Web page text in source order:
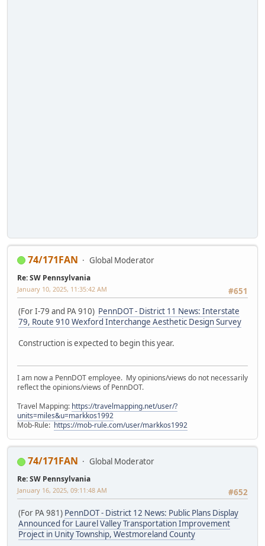
74/171FAN Global Moderator
Re: SW Pennsylvania
#651
January 10, 2025, 11:35:42 AM
(For I-79 and PA 910) PennDOT - District 11 News: Interstate
79, Route 910 Wexford Interchange Aesthetic Design Survey
Construction is expected to begin this year.
I am now a PennDOT employee. My opinions/views do not necessarily
reflect the opinions/views of PennDOT.
Travel Mapping: https://travelmapping.net/user/?
units=miles&u=markkos1992
Mob-Rule: https://mob-rule.com/user/markkos1992
74/171FAN Global Moderator
Re: SW Pennsylvania
#652
January 16, 2025, 09:11:48 AM
(For PA 981) PennDOT - District 12 News: Public Plans Display
Announced for Laurel Valley Transportation Improvement
Project in Unity Township, Westmoreland County